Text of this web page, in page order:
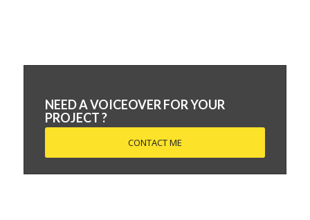
NEED A VOICEOVER FOR YOUR
PROJECT ?
CONTACT ME